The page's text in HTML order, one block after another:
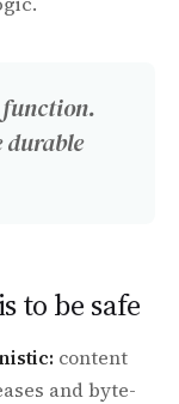
function.
durable
to be safe
content
and byte-